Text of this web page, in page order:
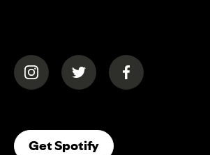
(opens in a new tab)(opens in a new tab)
(opens in a
Get Spotify(opens In A New